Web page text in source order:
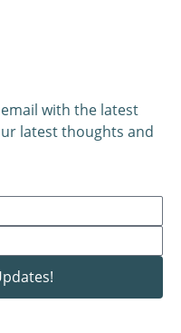
with the latest
latest thoughts and